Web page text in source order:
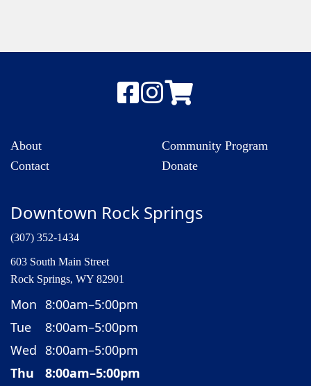
About
Contact
Community Program
Donate
Downtown Rock Springs
(307) 352-1434
603 South Main Street
Rock Springs, WY 82901
Mon 8:00am–5:00pm
Tue
8:00am–5:00pm
Wed 8:00am–5:00pm
Thu
8:00am–5:00pm